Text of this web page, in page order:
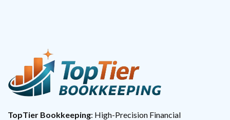
TopTier Bookkeeping: High-Precision Financial